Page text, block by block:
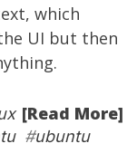
which
UI but then
[Read More]
#ubuntu